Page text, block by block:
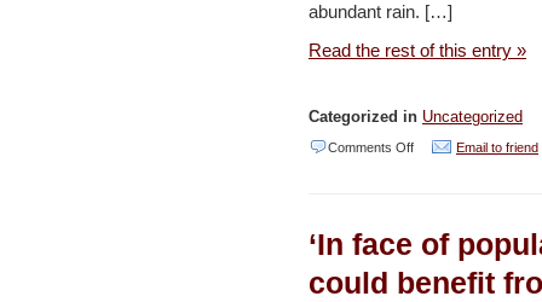
abundant rain. […]
Read the rest of this entry »
Categorized in Uncategorized
Comments Offon
agriculture,
Email to friend
‘In face of
could benefit